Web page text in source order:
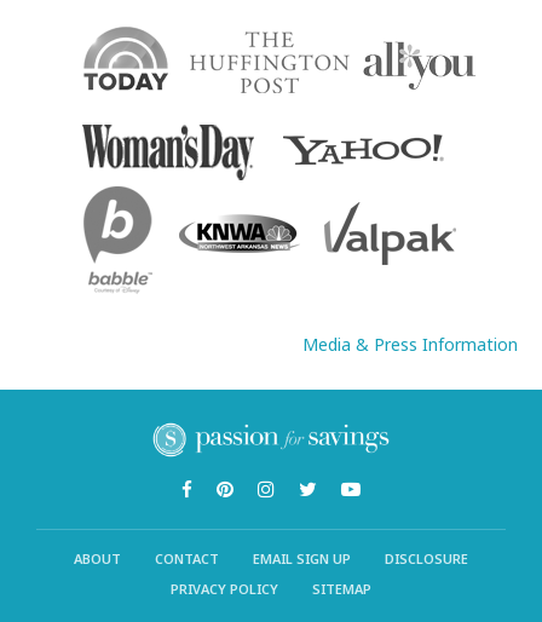
Media & Press Information
ABOUT CONTACT EMAIL SIGN UP
DISCLOSURE
PRIVACY POLICY
SITEMAP